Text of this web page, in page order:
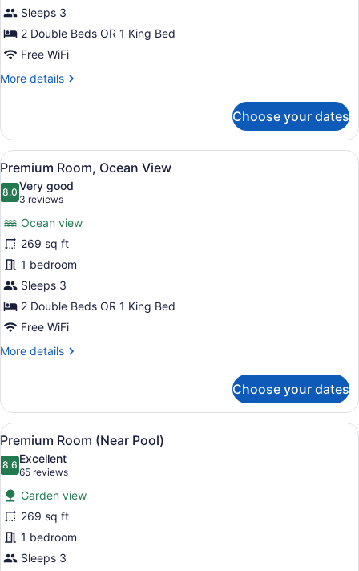
Sleeps 3
2 Double Beds OR 1 King Bed
Free WiFi
More details
More
Room
Choose your dates
View
all
photos
Premium
Room,
Ocean
View
A wooden deck with a red
12
Premium Room, Ocean View
8.08.0 out of 10
Very good
3 reviews
(3
reviews)
Ocean view
269 sq ft
1 bedroom
Sleeps 3
2 Double Beds OR 1 King Bed
Free WiFi
More details
More
Room,
Ocean
View
Choose your dates
View
all
photos
for
Premium
Room
(Near
Pool)
A hotel room with a bed, a desk
8
Premium Room (Near Pool)
8.68.6 out of 10
Excellent
65 reviews
(65
reviews)
Garden view
269 sq ft
1 bedroom
Sleeps 3